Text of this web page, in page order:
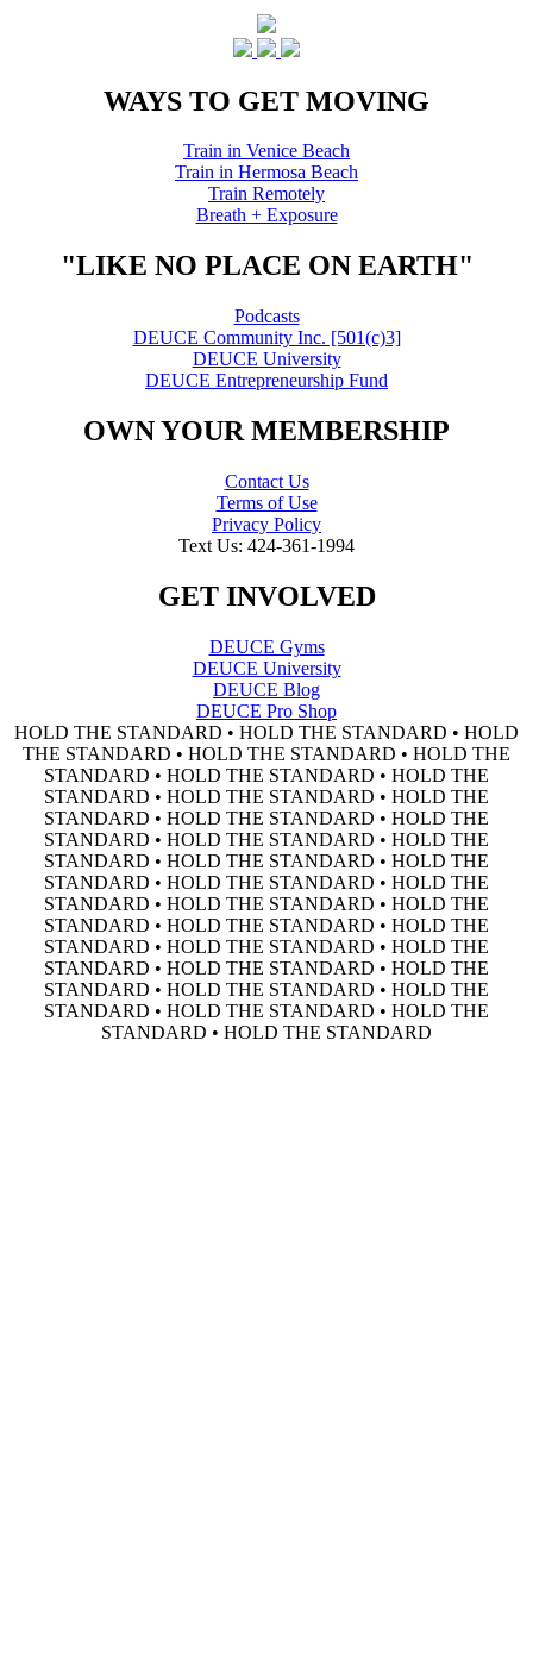
WAYS TO GET MOVING
Train in Venice Beach
Train in Hermosa Beach
Train Remotely
Breath + Exposure
"LIKE NO PLACE ON EARTH"
Podcasts
DEUCE Community Inc. [501(c)3]
DEUCE University
DEUCE Entrepreneurship Fund
OWN YOUR MEMBERSHIP
Contact Us
Terms of Use
Privacy Policy
Text Us: 424-361-1994
GET INVOLVED
DEUCE Gyms
DEUCE University
DEUCE Blog
DEUCE Pro Shop
HOLD THE STANDARD • HOLD THE STANDARD • HOLD
THE STANDARD • HOLD THE STANDARD • HOLD THE
STANDARD • HOLD THE STANDARD • HOLD THE
STANDARD • HOLD THE STANDARD • HOLD THE
STANDARD • HOLD THE STANDARD • HOLD THE
STANDARD • HOLD THE STANDARD • HOLD THE
STANDARD • HOLD THE STANDARD • HOLD THE
STANDARD • HOLD THE STANDARD • HOLD THE
STANDARD • HOLD THE STANDARD • HOLD THE
STANDARD • HOLD THE STANDARD • HOLD THE
STANDARD • HOLD THE STANDARD • HOLD THE
STANDARD • HOLD THE STANDARD • HOLD THE
STANDARD • HOLD THE STANDARD • HOLD THE
STANDARD • HOLD THE STANDARD • HOLD THE
STANDARD • HOLD THE STANDARD